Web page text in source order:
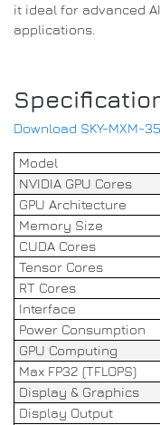
it ideal for advanced
applications.
Download SKY-MXM-
Model
NVIDIA GPU Cores
GPU Architecture
Memory Size
CUDA Cores
Tensor Cores
RT Cores
Interface
Power Consumption
GPU Computing
Max FP32 (TFLOPS)
Display & Graphics
Display Output